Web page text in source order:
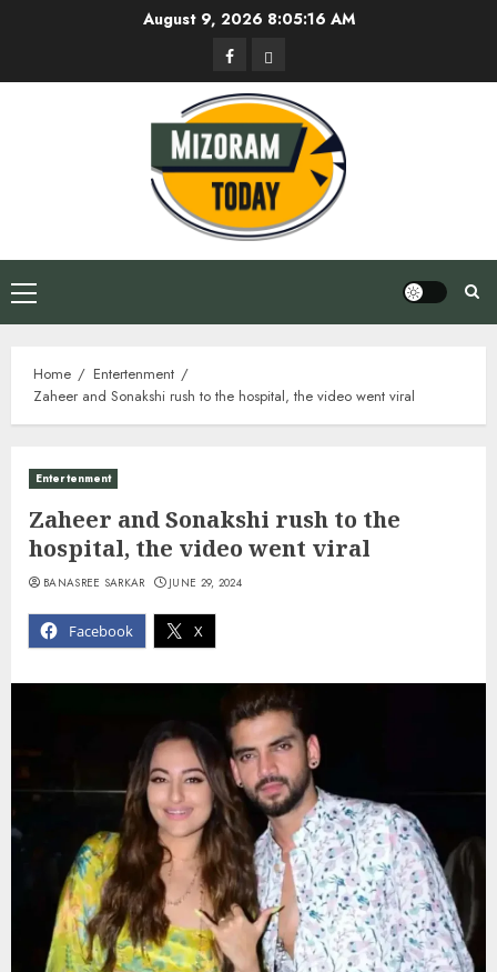
August 9, 2026 8:05:17 AM
FacebookPrivacy
Policy
Primary
Menu
Home
Entertenment
Zaheer and Sonakshi rush to the hospital, the video went viral
Entertenment
Zaheer and Sonakshi rush to the
hospital, the video went viral
Facebook X
BANASREE SARKAR JUNE 29, 2024